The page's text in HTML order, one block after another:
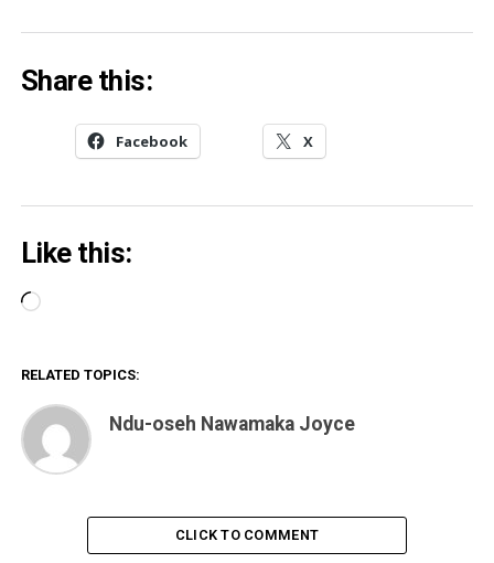
Share this:
Facebook X
Like this:
Loading…
RELATED TOPICS:
Ndu-oseh Nawamaka Joyce
CLICK TO COMMENT